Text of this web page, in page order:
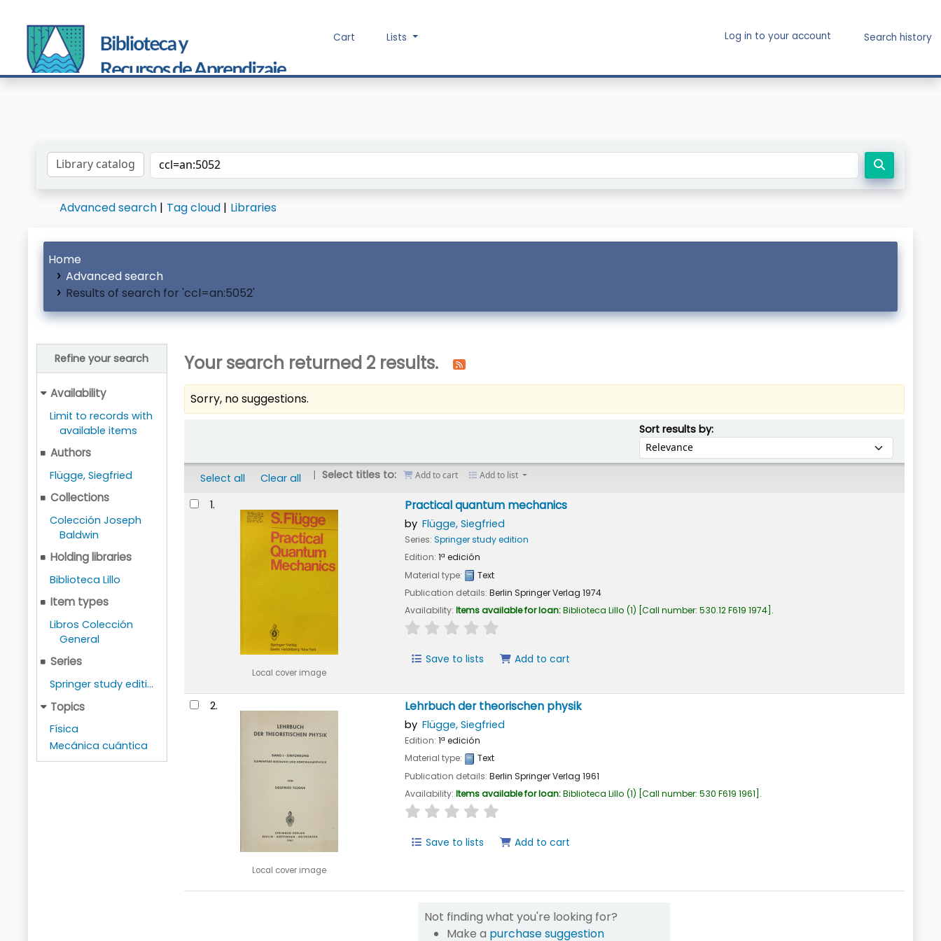
Cart Lists Log in to your account Search history
Search the catalog by:
Advanced search Tag cloud Libraries
Home
Advanced search
Results of search for 'ccl=an:5052'
Refine your search
Availability
Limit to records with
available items
Authors
Flügge, Siegfried
Collections
Colección Joseph
Baldwin
Holding libraries
Biblioteca Lillo
Item types
Libros Colección
General
Series
Springer study editi...
Topics
Física
Mecánica cuántica
Your search returned 2 results.
Sorry, no suggestions.
Sort results by:Sort by:
Select all Clear all Select titles to: Add to cart Add to list
Results
1.
Local cover image
Practical quantum mechanics
by Flügge, Siegfried
Series: Springer study edition
Edition: 1ª edición
Material type:
Text
Publication details: Berlin Springer Verlag 1974
Availability: Items available for loan:Biblioteca Lillo (1) Call number: 530.12 F619 1974 .
star rating
Save to lists Add to cart
2.
Local cover image
Lehrbuch der theorischen physik
by Flügge, Siegfried
Edition: 1ª edición
Material type:
Text
Publication details: Berlin Springer Verlag 1961
Availability: Items available for loan:Biblioteca Lillo (1) Call number: 530 F619 1961 .
star rating
Save to lists Add to cart
Not finding what you're looking for?
Make a purchase suggestion